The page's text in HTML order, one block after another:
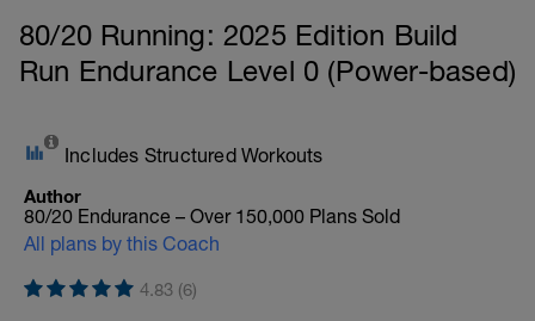
80/20 Running: 2025 Edition Build
Run Endurance Level 0 (Power-based)
Includes Structured Workouts
Author
80/20 Endurance – Over 150,000 Plans Sold
All plans by this Coach
4.83 (6)